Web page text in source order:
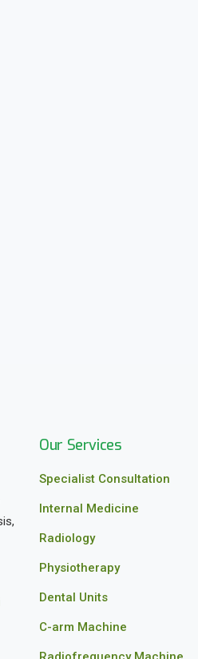
Our Services
Specialist Consultation
Internal Medicine
Radiology
Physiotherapy
Dental Units
C-arm Machine